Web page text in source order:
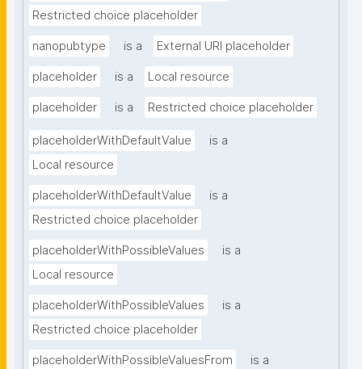
Restricted choice placeholder
nanopubtype is a External URI placeholder
placeholder is a Local resource
placeholder is a Restricted choice placeholder
placeholderWithDefaultValue
is a
Local resource
placeholderWithDefaultValue
is a
Restricted choice placeholder
placeholderWithPossibleValues
is a
Local resource
placeholderWithPossibleValues
is a
Restricted choice placeholder
placeholderWithPossibleValuesFrom
is a